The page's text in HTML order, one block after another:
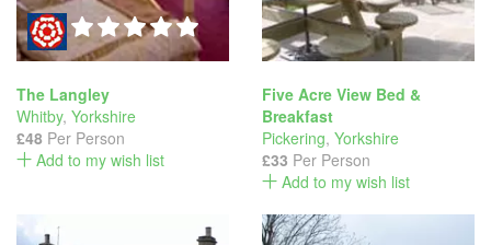
The Langley
Whitby, Yorkshire
£48 Per Person
Add to my wish list
Five Acre View Bed &
Breakfast
Pickering, Yorkshire
£33 Per Person
Add to my wish list